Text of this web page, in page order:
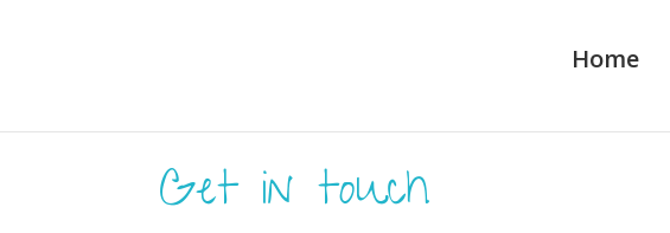
Home
Get in touch